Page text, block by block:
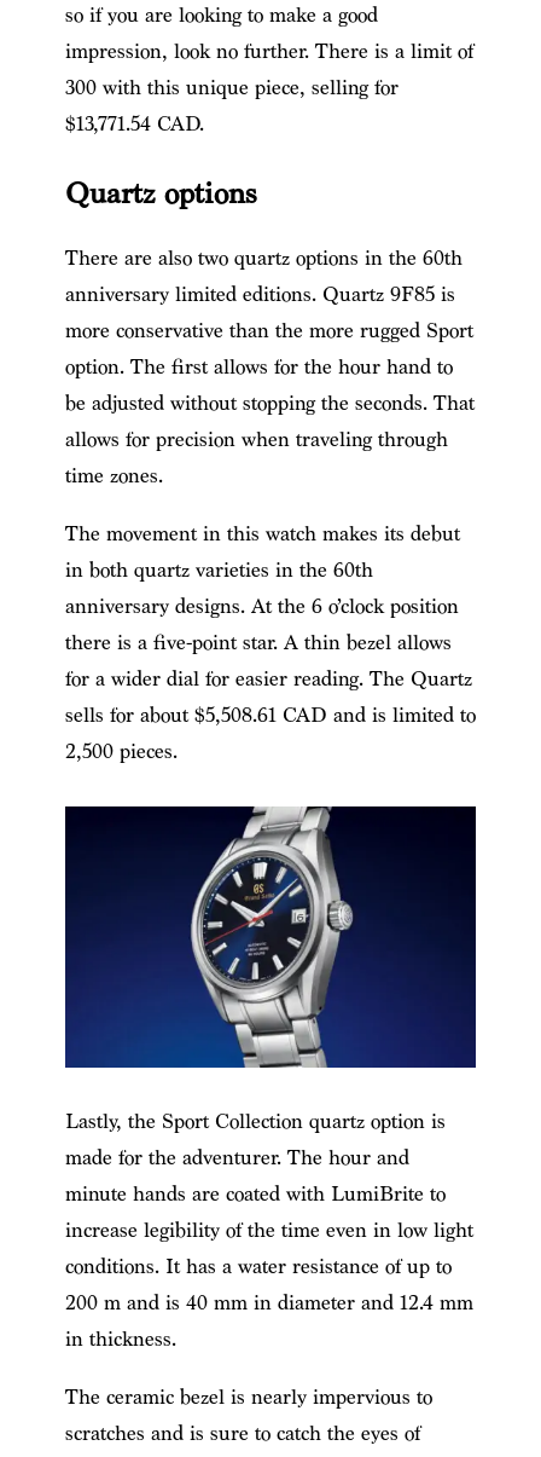
so if you are looking to make a good
impression, look no further. There is a limit of
300 with this unique piece, selling for
$13,771.54 CAD.
Quartz options
There are also two quartz options in the 60th
anniversary limited editions. Quartz 9F85 is
more conservative than the more rugged Sport
option. The first allows for the hour hand to
be adjusted without stopping the seconds. That
allows for precision when traveling through
time zones.
The movement in this watch makes its debut
in both quartz varieties in the 60th
anniversary designs. At the 6 o’clock position
there is a five-point star. A thin bezel allows
for a wider dial for easier reading. The Quartz
sells for about $5,508.61 CAD and is limited to
2,500 pieces.
Lastly, the Sport Collection quartz option is
made for the adventurer. The hour and
minute hands are coated with LumiBrite to
increase legibility of the time even in low light
conditions. It has a water resistance of up to
200 m and is 40 mm in diameter and 12.4 mm
in thickness.
The ceramic bezel is nearly impervious to
scratches and is sure to catch the eyes of